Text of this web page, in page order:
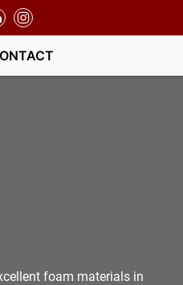
foam materials in